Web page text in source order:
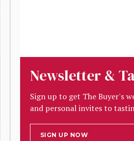
Newsletter &
Sign up to get The Buyer's
and personal invites to
SIGN UP NOW